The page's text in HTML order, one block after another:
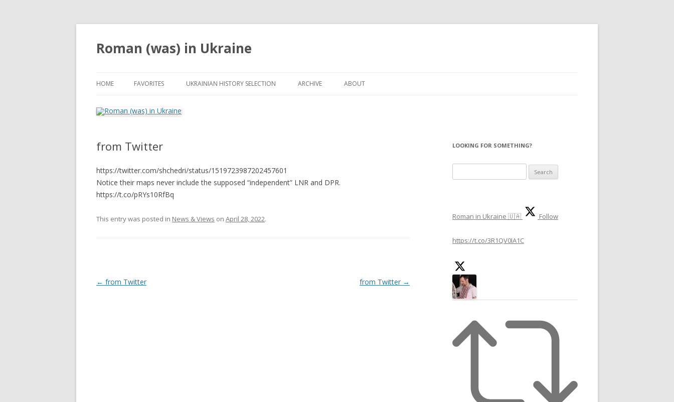
Roman (was) in Ukraine
HOME FAVORITES UKRAINIAN HISTORY SELECTION ARCHIVE ABOUT
from Twitter
https://twitter.com/shchedri/status/1519723987202457601
Notice their maps never include the supposed “independent” LNR and DPR.
https://t.co/pRYs10RfBq
This entry was posted in News & Views on April 28, 2022.
Post
← from Twitter from Twitter →
LOOKING FOR SOMETHING?
e
c
f
:
Roman in Ukraine 🇺🇦 Follow
https://t.co/3R1QV0IA1C